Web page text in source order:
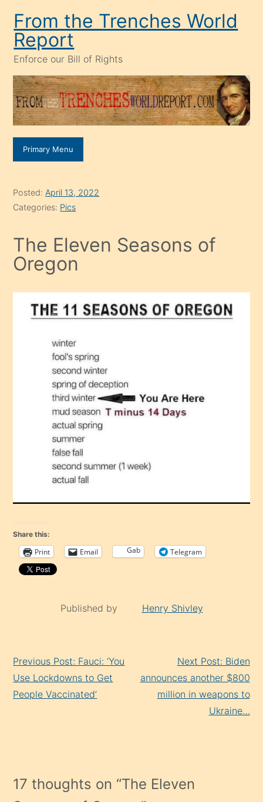
content
From the Trenches World
Report
Enforce our Bill of Rights
Primary Menu
Posted: April 13, 2022
Categories: Pics
The Eleven Seasons of
Oregon
Share this:
Print Email Gab Telegram
Published by Henry Shivley
Reading
Previous Post: Fauci: ‘You
Use Lockdowns to Get
People Vaccinated’
Next Post: Biden
announces another $800
million in weapons to
Ukraine…
17 thoughts on “The Eleven